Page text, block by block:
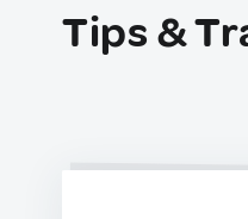
Tips &